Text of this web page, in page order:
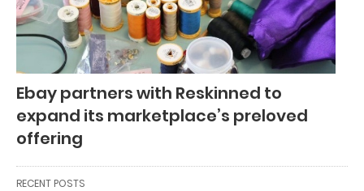
Ebay partners with Reskinned to
expand its marketplace’s preloved
offering
RECENT POSTS